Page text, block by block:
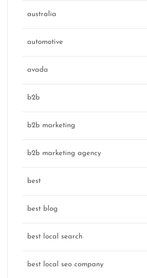
australia
automotive
avada
b2b
b2b marketing
b2b marketing agency
best
best blog
best local search
best local seo company